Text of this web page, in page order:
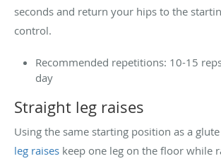
seconds and return your hips to the
control.
Recommended repetitions: 10-15
day
Straight leg raises
Using the same starting position as a
leg raises keep one leg on the floor while